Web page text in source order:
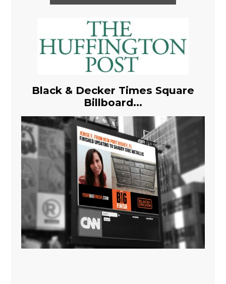
Black & Decker Times Square
Billboard...